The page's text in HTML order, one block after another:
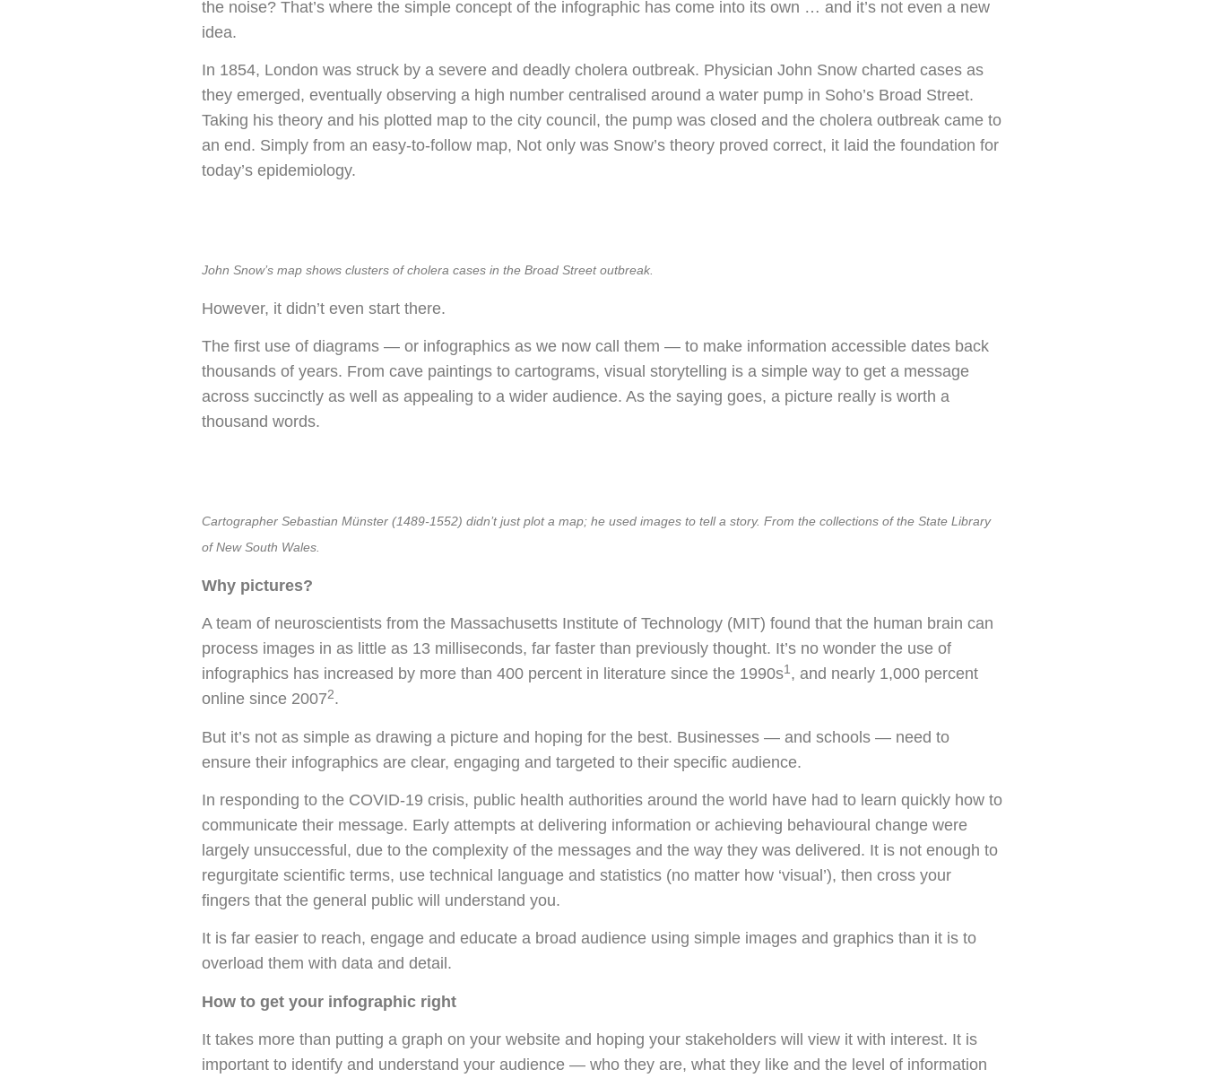
the noise? That’s where the simple concept of the infographic has come into its own … and it’s not even a new
idea.
In 1854, London was struck by a severe and deadly cholera outbreak. Physician John Snow charted cases as
they emerged, eventually observing a high number centralised around a water pump in Soho’s Broad Street.
Taking his theory and his plotted map to the city council, the pump was closed and the cholera outbreak came to
an end. Simply from an easy-to-follow map, Not only was Snow’s theory proved correct, it laid the foundation for
today’s epidemiology.
John Snow’s map shows clusters of cholera cases in the Broad Street outbreak.
However, it didn’t even start there.
The first use of diagrams — or infographics as we now call them — to make information accessible dates back
thousands of years. From cave paintings to cartograms, visual storytelling is a simple way to get a message
across succinctly as well as appealing to a wider audience. As the saying goes, a picture really is worth a
thousand words.
Cartographer Sebastian Münster (1489-1552) didn’t just plot a map; he used images to tell a story. From the collections of the State Library
of New South Wales.
Why pictures?
A team of neuroscientists from the Massachusetts Institute of Technology (MIT) found that the human brain can
process images in as little as 13 milliseconds, far faster than previously thought. It’s no wonder the use of
infographics has increased by more than 400 percent in literature since the 1990s1 , and nearly 1,000 percent
online since 20072.
But it’s not as simple as drawing a picture and hoping for the best. Businesses — and schools — need to
ensure their infographics are clear, engaging and targeted to their specific audience.
In responding to the COVID-19 crisis, public health authorities around the world have had to learn quickly how to
communicate their message. Early attempts at delivering information or achieving behavioural change were
largely unsuccessful, due to the complexity of the messages and the way they was delivered. It is not enough to
regurgitate scientific terms, use technical language and statistics (no matter how ‘visual’), then cross your
fingers that the general public will understand you.
It is far easier to reach, engage and educate a broad audience using simple images and graphics than it is to
overload them with data and detail.
How to get your infographic right
It takes more than putting a graph on your website and hoping your stakeholders will view it with interest. It is
important to identify and understand your audience — who they are, what they like and the level of information